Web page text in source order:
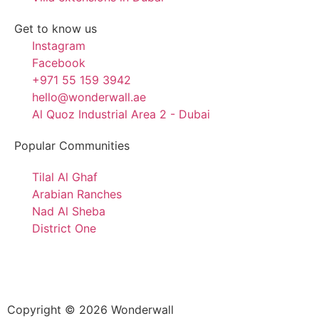
Get to know us
Instagram
Facebook
+971 55 159 3942
hello@wonderwall.ae
Al Quoz Industrial Area 2 - Dubai
Popular Communities
Tilal Al Ghaf
Arabian Ranches
Nad Al Sheba
District One
Copyright © 2026 Wonderwall